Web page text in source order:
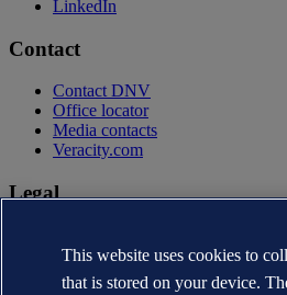
LinkedIn
Contact
Contact DNV
Office locator
Media contacts
Veracity.com
Legal
Terms of use
Copyright © DNV AS 2026
This website uses cookies to
that is stored on your device.